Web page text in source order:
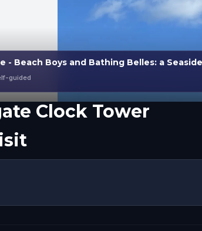
- Beach Boys and Bathing Belles: a
guided
Clock Tower